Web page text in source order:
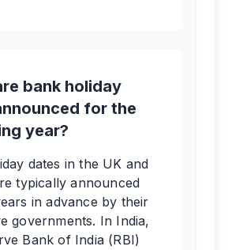
bank holiday
for the
year?
dates in the UK and
typically announced
in advance by their
governments. In India,
Bank of India (RBI)